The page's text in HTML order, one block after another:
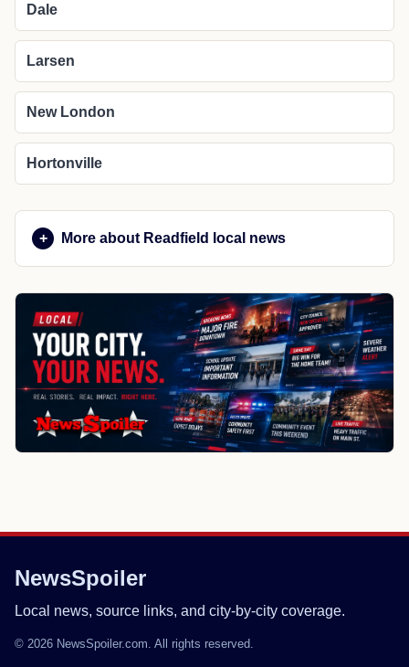
Dale
Larsen
New London
Hortonville
More about Readfield local news
NewsSpoiler
Local news, source links, and city-by-city coverage.
© 2026 NewsSpoiler.com. All rights reserved.